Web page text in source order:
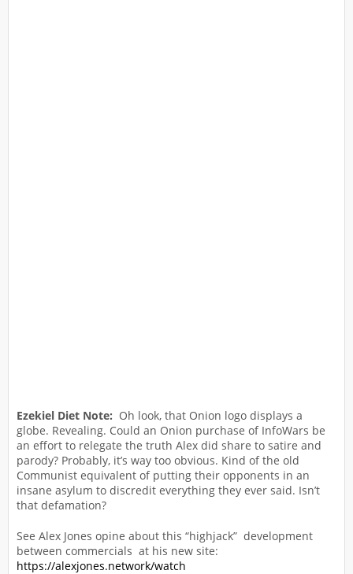
Ezekiel Diet Note: Oh look, that Onion logo displays a
globe. Revealing. Could an Onion purchase of InfoWars be
an effort to relegate the truth Alex did share to satire and
parody? Probably, it’s way too obvious. Kind of the old
Communist equivalent of putting their opponents in an
insane asylum to discredit everything they ever said. Isn’t
that defamation?
See Alex Jones opine about this “highjack” development
between commercials at his new site:
https://alexjones.network/watch